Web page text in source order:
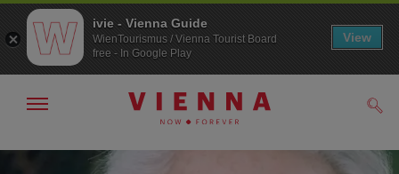
To
To
Show/hide
ivie - Vienna Guide
WienTourismus / Vienna Tourist Board
free - In Google Play
View